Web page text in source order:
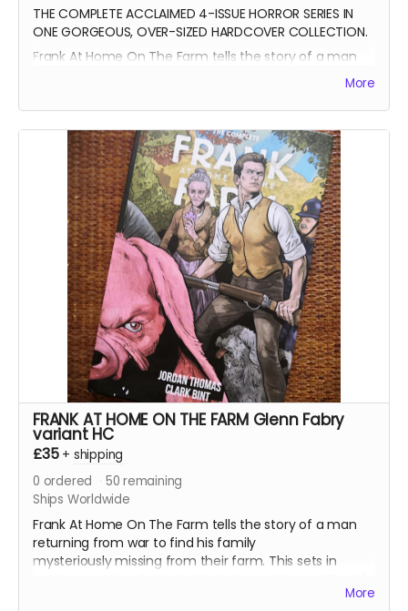
THE COMPLETE ACCLAIMED 4-ISSUE HORROR SERIES IN
ONE GORGEOUS, OVER-SIZED HARDCOVER COLLECTION.
Frank At Home On The Farm tells the story of a man
motion a series of events that claw and tear at Frank's
mind, body, and soul.
All four issues of the acclaimed horror are collected
together in a stunning 152-page oversized hardcover
edition plus a tonne of extras including Clark's early
design work for the series, all the pinups we
commissioned from other incredible artists for the
SERIES.
Read more
More
FRANK AT HOME ON THE FARM Glenn Fabry
variant HC
£35 + shipping
0 ordered 50 remaining
Ships Worldwide
Frank At Home On The Farm tells the story of a man
returning from war to find his family
mysteriously missing from their farm. This sets in
More